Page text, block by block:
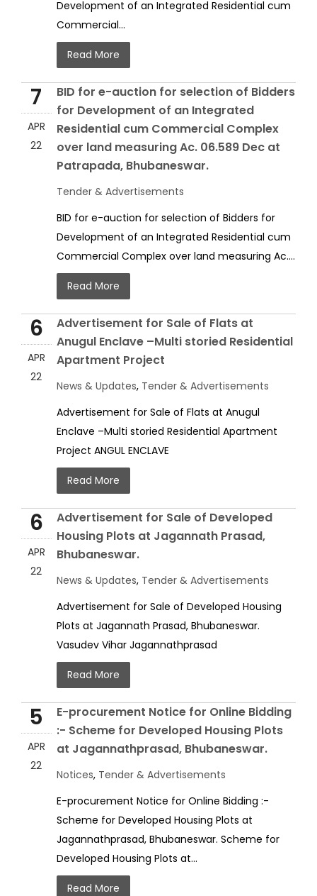
Development of an Integrated Residential cum
Commercial...
Read More
7
APR
22
BID for e-auction for selection of Bidders
for Development of an Integrated
Residential cum Commercial Complex
over land measuring Ac. 06.589 Dec at
Patrapada, Bhubaneswar.
Tender & Advertisements
BID for e-auction for selection of Bidders for
Development of an Integrated Residential cum
Commercial Complex over land measuring Ac....
Read More
6
APR
22
Advertisement for Sale of Flats at
Anugul Enclave –Multi storied Residential
Apartment Project
News & Updates, Tender & Advertisements
Advertisement for Sale of Flats at Anugul
Enclave –Multi storied Residential Apartment
Project ANGUL ENCLAVE
Read More
6
APR
22
Advertisement for Sale of Developed
Housing Plots at Jagannath Prasad,
Bhubaneswar.
News & Updates, Tender & Advertisements
Advertisement for Sale of Developed Housing
Plots at Jagannath Prasad, Bhubaneswar.
Vasudev Vihar Jagannathprasad
Read More
5
APR
22
E-procurement Notice for Online Bidding
:- Scheme for Developed Housing Plots
at Jagannathprasad, Bhubaneswar.
Notices, Tender & Advertisements
E-procurement Notice for Online Bidding :-
Scheme for Developed Housing Plots at
Jagannathprasad, Bhubaneswar. Scheme for
Developed Housing Plots at...
Read More